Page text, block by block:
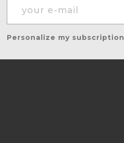
Personalize my subscription